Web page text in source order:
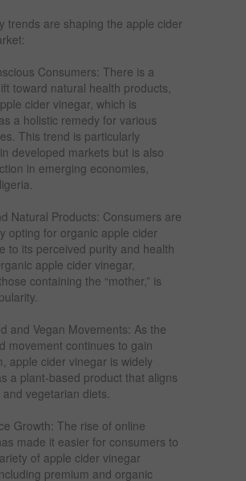
trends are shaping the apple cider
Consumers: There is a
toward natural health products,
cider vinegar, which is
a holistic remedy for various
This trend is particularly
developed markets but is also
in emerging economies,
Natural Products: Consumers are
opting for organic apple cider
to its perceived purity and health
apple cider vinegar,
containing the “mother,” is
and Vegan Movements: As the
movement continues to gain
apple cider vinegar is widely
a plant-based product that aligns
vegetarian diets.
Growth: The rise of online
made it easier for consumers to
of apple cider vinegar
premium and organic